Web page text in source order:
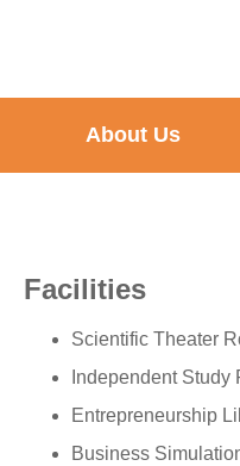
About Us
Facilities
Scientific Theater
Independent Study
Entrepreneurship
Business